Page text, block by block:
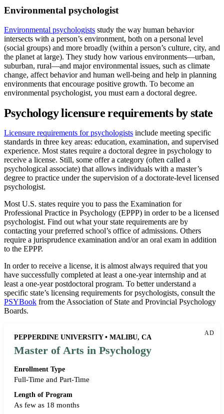
Environmental psychologist
Environmental psychologists study the way human behavior
intersects with a person’s environment, both on a personal level
(social groups) and more broadly (within a person’s culture, city, and
the planet at large). They study how various environments—urban,
suburban, rural—and major environmental issues, such as climate
change, affect behavior and human well-being and help in planning
environments that encourage positive growth. To become an
environmental psychologist, you must earn a doctoral degree.
Psychology licensure requirements by state
Licensure requirements for psychologists include meeting specific
standards in three key areas: education, examination, and supervised
experience. Most states require a doctoral degree in psychology to
receive a license. Still, some offer a category (often called a
psychological associate) that allows individuals with a master’s
degree to practice under the supervision of a doctorate-level licensed
psychologist.
Most U.S. states require you to pass the Examination for
Professional Practice in Psychology (EPPP) in order to be a licensed
psychologist. Find out what your state requirements are by
contacting your preferred school’s office of admissions. Others
require a jurisprudence examination and/or an oral exam in addition
to the EPPP.
In order to receive a license, it is almost always required that you
have successfully completed at least a one-year internship and at
least a one-year postdoctoral program. To better understand a
specific state’s licensing requirements for psychologists, consult the
PSYBook from the Association of State and Provincial Psychology
Boards.
AD
PEPPERDINE UNIVERSITY • MALIBU, CA
Master of Arts in Psychology
Enrollment Type
Full-Time and Part-Time
Length of Program
As few as 18 months